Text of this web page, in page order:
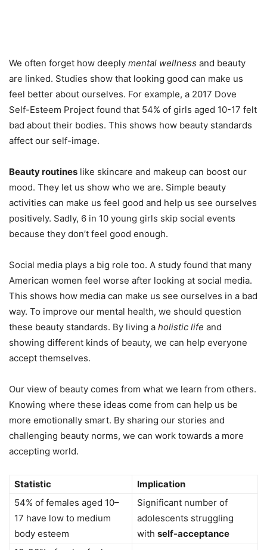
We often forget how deeply mental wellness and beauty
are linked. Studies show that looking good can make us
feel better about ourselves. For example, a 2017 Dove
Self-Esteem Project found that 54% of girls aged 10-17 felt
bad about their bodies. This shows how beauty standards
affect our self-image.
Beauty routines like skincare and makeup can boost our
mood. They let us show who we are. Simple beauty
activities can make us feel good and help us see ourselves
positively. Sadly, 6 in 10 young girls skip social events
because they don’t feel good enough.
Social media plays a big role too. A study found that many
American women feel worse after looking at social media.
This shows how media can make us see ourselves in a bad
way. To improve our mental health, we should question
these beauty standards. By living a holistic life and
showing different kinds of beauty, we can help everyone
accept themselves.
Our view of beauty comes from what we learn from others.
Knowing where these ideas come from can help us be
more emotionally smart. By sharing our stories and
challenging beauty norms, we can work towards a more
accepting world.
Statistic
Implication
54% of females aged 10–
17 have low to medium
body esteem
Significant number of
adolescents struggling
with self-acceptance